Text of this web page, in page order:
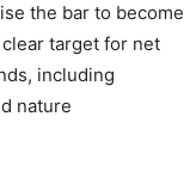
the bar to become
target for net
including
nature